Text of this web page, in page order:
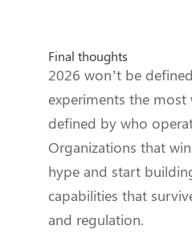
Final thoughts
2026 won’t be
experiments the
defined by who
Organizations that
hype and start
capabilities that
and regulation.